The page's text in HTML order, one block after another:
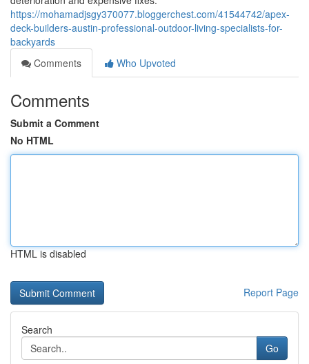
https://mohamadjsgy370077.bloggerchest.com/41544742/apex-
deck-builders-austin-professional-outdoor-living-specialists-for-
backyards
Comments
Who Upvoted
Comments
Submit a Comment
No HTML
HTML is disabled
Report Page
Search
Go